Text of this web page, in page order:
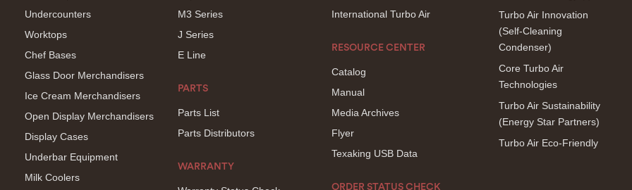
Undercounters
Worktops
Chef Bases
Glass Door Merchandisers
Ice Cream Merchandisers
Open Display Merchandisers
Display Cases
Underbar Equipment
Milk Coolers
M3 Series
J Series
E Line
PARTS
Parts List
Parts Distributors
WARRANTY
International Turbo Air
RESOURCE CENTER
Catalog
Manual
Media Archives
Flyer
Texaking USB Data
ORDER STATUS CHECK
Turbo Air Innovation
(Self-Cleaning
Condenser)
Core Turbo Air
Technologies
Turbo Air Sustainability
(Energy Star Partners)
Turbo Air Eco-Friendly